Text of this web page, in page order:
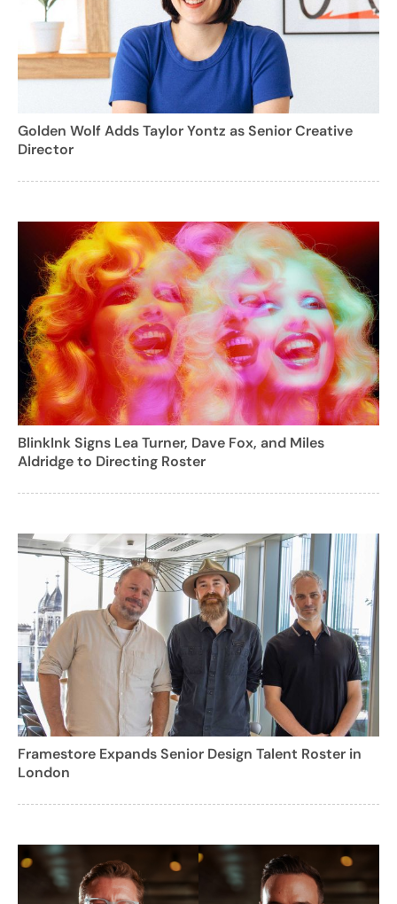
Golden Wolf Adds Taylor Yontz as Senior Creative
Director
BlinkInk Signs Lea Turner, Dave Fox, and Miles
Aldridge to Directing Roster
Framestore Expands Senior Design Talent Roster in
London